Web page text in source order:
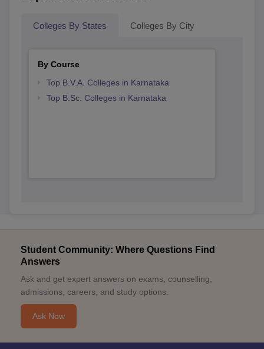
Colleges By States Colleges By City
By Course
Top B.V.A. Colleges in Karnataka
Top B.Sc. Colleges in Karnataka
Student Community: Where Questions Find
Answers
Ask and get expert answers on exams, counselling,
admissions, careers, and study options.
Ask Now